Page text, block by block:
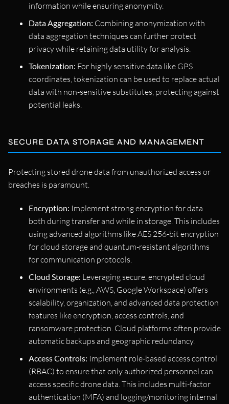
information while ensuring anonymity.
Data Aggregation: Combining anonymization with
data aggregation techniques can further protect
privacy while retaining data utility for analysis.
Tokenization: For highly sensitive data like GPS
coordinates, tokenization can be used to replace actual
data with non-sensitive substitutes, protecting against
potential leaks.
SECURE DATA STORAGE AND MANAGEMENT
Protecting stored drone data from unauthorized access or
breaches is paramount.
Encryption: Implement strong encryption for data
both during transfer and while in storage. This includes
using advanced algorithms like AES 256-bit encryption
for cloud storage and quantum-resistant algorithms
for communication protocols.
Cloud Storage: Leveraging secure, encrypted cloud
environments (e.g., AWS, Google Workspace) offers
scalability, organization, and advanced data protection
features like encryption, access controls, and
ransomware protection. Cloud platforms often provide
automatic backups and geographic redundancy.
Access Controls: Implement role-based access control
(RBAC) to ensure that only authorized personnel can
access specific drone data. This includes multi-factor
authentication (MFA) and logging/monitoring internal